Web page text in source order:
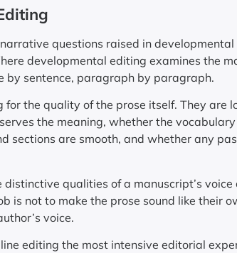
questions raised in
developmental editing examines the
by sentence, paragraph by paragraph.
for the quality of the prose itself. They are
the meaning, whether the
sections are smooth, and whether any
distinctive qualities of a manuscript’s
is not to make the prose sound like their
voice.
editing the most intensive editorial